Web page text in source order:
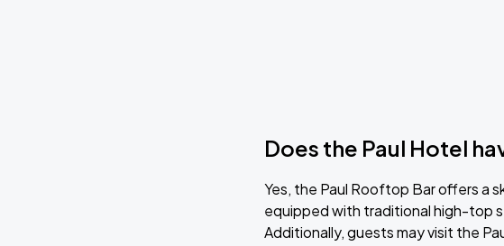
Does the Paul Hotel
Yes, the Paul Rooftop Bar offers a
equipped with traditional high-top
Additionally, guests may visit the